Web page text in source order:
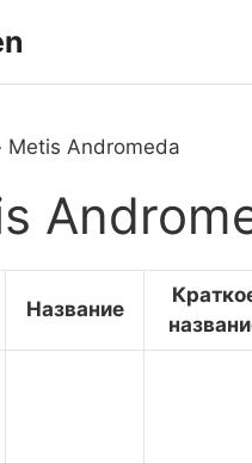
Metis Andromeda
Название